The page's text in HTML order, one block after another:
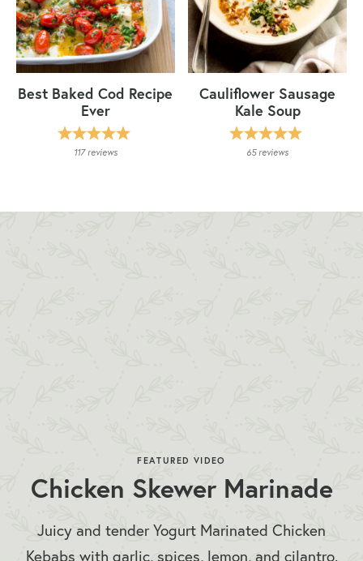
Best Baked Cod Recipe
Ever
117reviews
Cauliflower Sausage
Kale Soup
65reviews
FEATURED VIDEO
Chicken Skewer Marinade
Juicy and tender Yogurt Marinated Chicken
Kebabs with garlic, spices, lemon, and cilantro.